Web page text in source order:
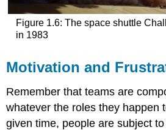
Figure 1.6: The space shuttle
in 1983
Motivation and
Remember that teams are
whatever the roles they happen
given time, people are subject